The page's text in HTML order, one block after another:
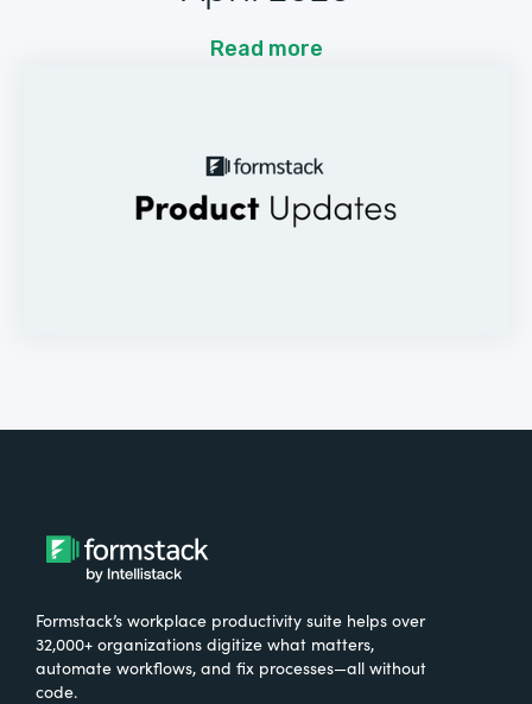
Read more
Formstack’s workplace productivity suite helps over
32,000+ organizations digitize what matters,
automate workflows, and fix processes—all without
code.